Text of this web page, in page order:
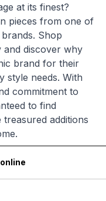
at its finest?
pieces from one of
Shop
and discover why
brand for their
style needs. With
commitment to
to find
additions